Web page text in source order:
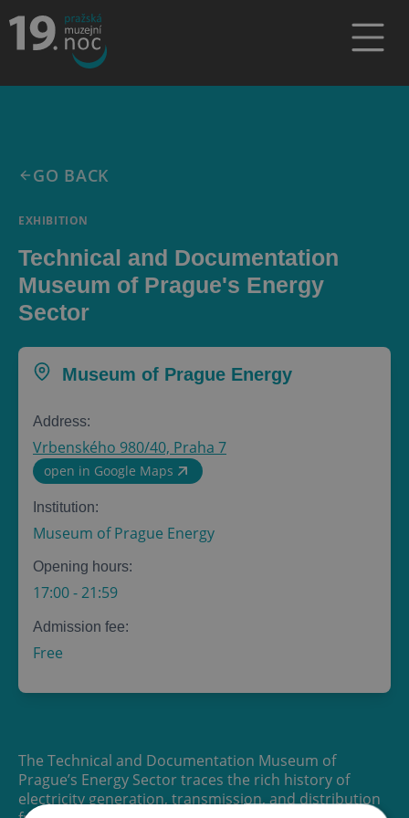
GO BACK
EXHIBITION
Technical and Documentation
Museum of Prague's Energy
Sector
Museum of Prague Energy
Address:
Vrbenského 980/40, Praha 7
open in Google Maps
Institution:
Museum of Prague Energy
Opening hours:
17:00-21:59
Admission fee:
Free
The Technical and Documentation Museum of
Prague’s Energy Sector traces the rich history of
electricity generation, transmission, and distribution